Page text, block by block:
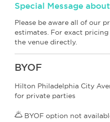
Special Message
Please be aware all of our
estimates. For exact
the venue directly.
BYOF
Hilton Philadelphia City
for private parties
BYOF option not